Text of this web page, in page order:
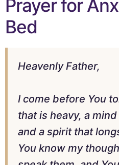
Prayer for
Bed
Heavenly Father,
I come before You
that is heavy, a
and a spirit that
You know my